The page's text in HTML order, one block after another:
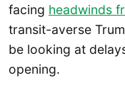
facing headwinds
transit-averse
be looking at
opening.